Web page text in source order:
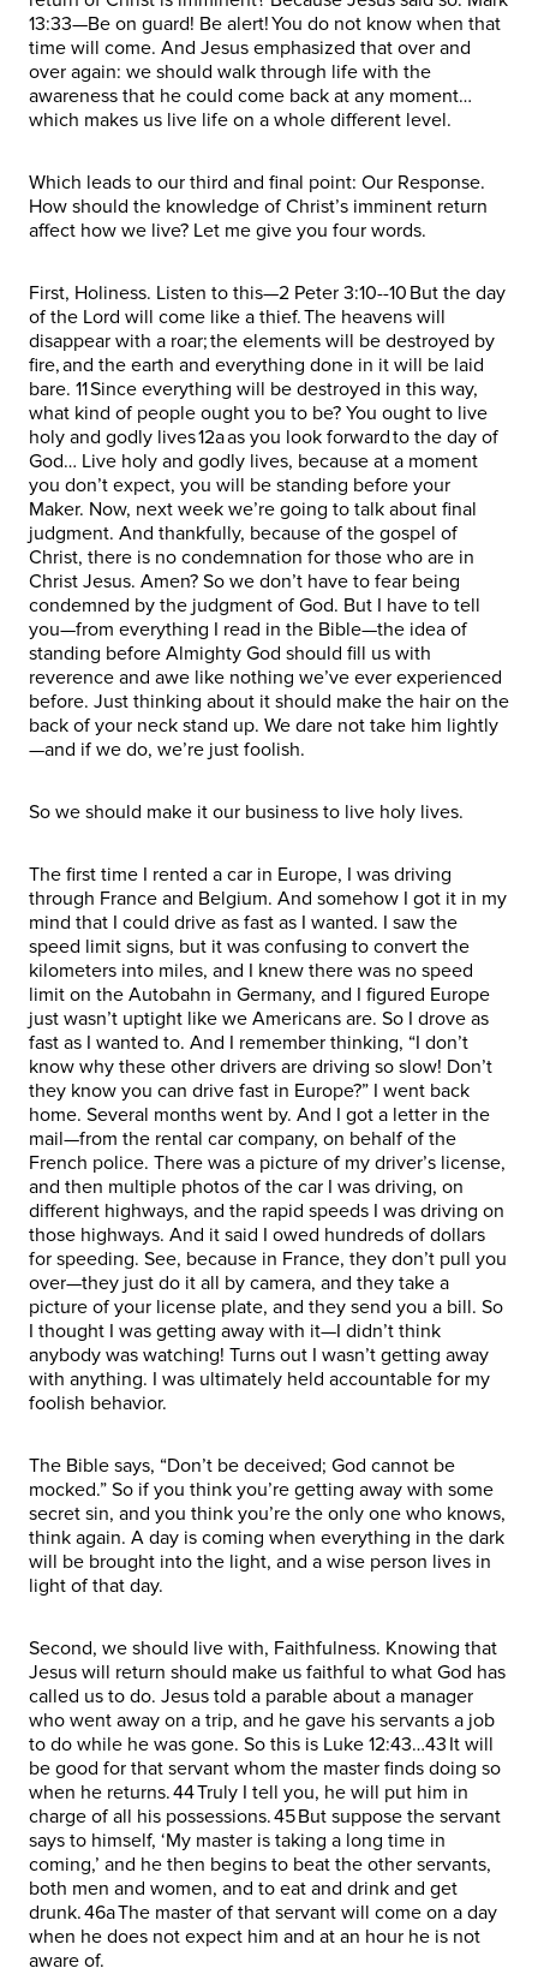
13:33—Be on guard! Be alert! You do not know when that
time will come. And Jesus emphasized that over and
over again: we should walk through life with the
awareness that he could come back at any moment…
which makes us live life on a whole different level.
Which leads to our third and final point: Our Response.
How should the knowledge of Christ’s imminent return
affect how we live? Let me give you four words.
First, Holiness. Listen to this—2 Peter 3:10--10 But the day
of the Lord will come like a thief. The heavens will
disappear with a roar; the elements will be destroyed by
fire, and the earth and everything done in it will be laid
bare. 11 Since everything will be destroyed in this way,
what kind of people ought you to be? You ought to live
holy and godly lives 12a as you look forward to the day of
God… Live holy and godly lives, because at a moment
you don’t expect, you will be standing before your
Maker. Now, next week we’re going to talk about final
judgment. And thankfully, because of the gospel of
Christ, there is no condemnation for those who are in
Christ Jesus. Amen? So we don’t have to fear being
condemned by the judgment of God. But I have to tell
you—from everything I read in the Bible—the idea of
standing before Almighty God should fill us with
reverence and awe like nothing we’ve ever experienced
before. Just thinking about it should make the hair on the
back of your neck stand up. We dare not take him lightly
—and if we do, we’re just foolish.
So we should make it our business to live holy lives.
The first time I rented a car in Europe, I was driving
through France and Belgium. And somehow I got it in my
mind that I could drive as fast as I wanted. I saw the
speed limit signs, but it was confusing to convert the
kilometers into miles, and I knew there was no speed
limit on the Autobahn in Germany, and I figured Europe
just wasn’t uptight like we Americans are. So I drove as
fast as I wanted to. And I remember thinking, “I don’t
know why these other drivers are driving so slow! Don’t
they know you can drive fast in Europe?” I went back
home. Several months went by. And I got a letter in the
mail—from the rental car company, on behalf of the
French police. There was a picture of my driver’s license,
and then multiple photos of the car I was driving, on
different highways, and the rapid speeds I was driving on
those highways. And it said I owed hundreds of dollars
for speeding. See, because in France, they don’t pull you
over—they just do it all by camera, and they take a
picture of your license plate, and they send you a bill. So
I thought I was getting away with it—I didn’t think
anybody was watching! Turns out I wasn’t getting away
with anything. I was ultimately held accountable for my
foolish behavior.
The Bible says, “Don’t be deceived; God cannot be
mocked.” So if you think you’re getting away with some
secret sin, and you think you’re the only one who knows,
think again. A day is coming when everything in the dark
will be brought into the light, and a wise person lives in
light of that day.
Second, we should live with, Faithfulness. Knowing that
Jesus will return should make us faithful to what God has
called us to do. Jesus told a parable about a manager
who went away on a trip, and he gave his servants a job
to do while he was gone. So this is Luke 12:43…43 It will
be good for that servant whom the master finds doing so
when he returns. 44 Truly I tell you, he will put him in
charge of all his possessions. 45 But suppose the servant
says to himself, ‘My master is taking a long time in
coming,’ and he then begins to beat the other servants,
both men and women, and to eat and drink and get
drunk. 46a The master of that servant will come on a day
when he does not expect him and at an hour he is not
aware of.